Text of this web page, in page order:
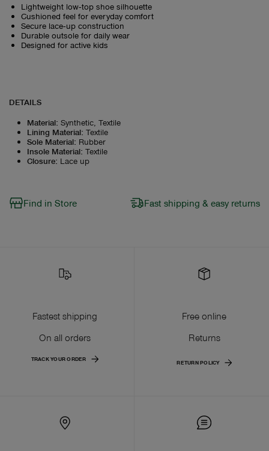
Lightweight low‑top shoe silhouette
Cushioned feel for everyday comfort
Secure lace‑up construction
Durable outsole for daily wear
Designed for active kids
DETAILS
Material: Synthetic, Textile
Lining Material: Textile
Sole Material: Rubber
Insole Material: Textile
Closure: Lace up
Find in Store Fast shipping & easy returns
Fastest shipping
On all orders
TRACK YOUR ORDER
Free online
Returns
RETURN POLICY